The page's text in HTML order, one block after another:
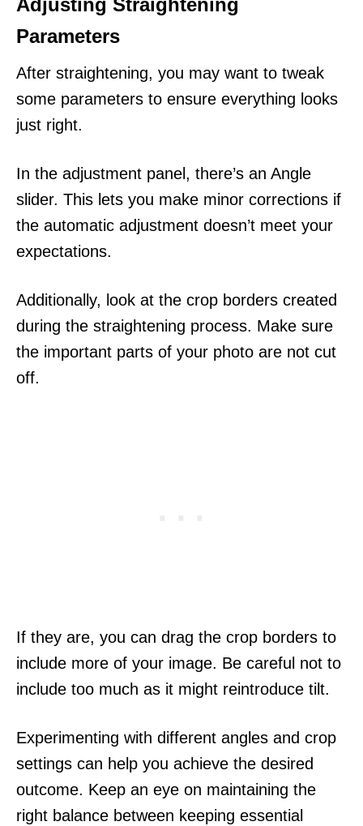
Adjusting Straightening
Parameters
After straightening, you may want to tweak
some parameters to ensure everything looks
just right.
In the adjustment panel, there’s an Angle
slider. This lets you make minor corrections if
the automatic adjustment doesn’t meet your
expectations.
Additionally, look at the crop borders created
during the straightening process. Make sure
the important parts of your photo are not cut
off.
If they are, you can drag the crop borders to
include more of your image. Be careful not to
include too much as it might reintroduce tilt.
Experimenting with different angles and crop
settings can help you achieve the desired
outcome. Keep an eye on maintaining the
right balance between keeping essential